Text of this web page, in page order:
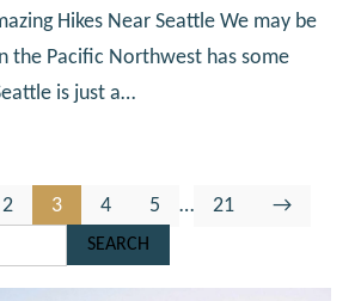
Hikes Near Seattle We may be
the Pacific Northwest has some
is just a…
Go
2
Go
3
Go
to
4
Go
to
5
Interim
…
Go
21
Go
→
SEARCH